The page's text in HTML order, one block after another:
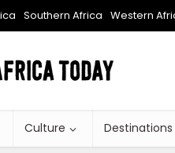
Southern Africa Western
Culture Destinations